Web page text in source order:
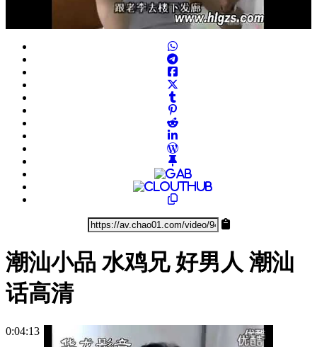
Video
潮汕小品 水鸡兄 好男人 潮汕
话高清
0:04:13